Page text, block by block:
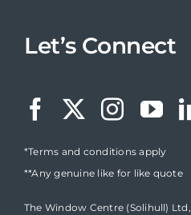
Let’s Connect
*Terms and conditions apply
**Any genuine like for like quote
The Window Centre (Solihull) Ltd,